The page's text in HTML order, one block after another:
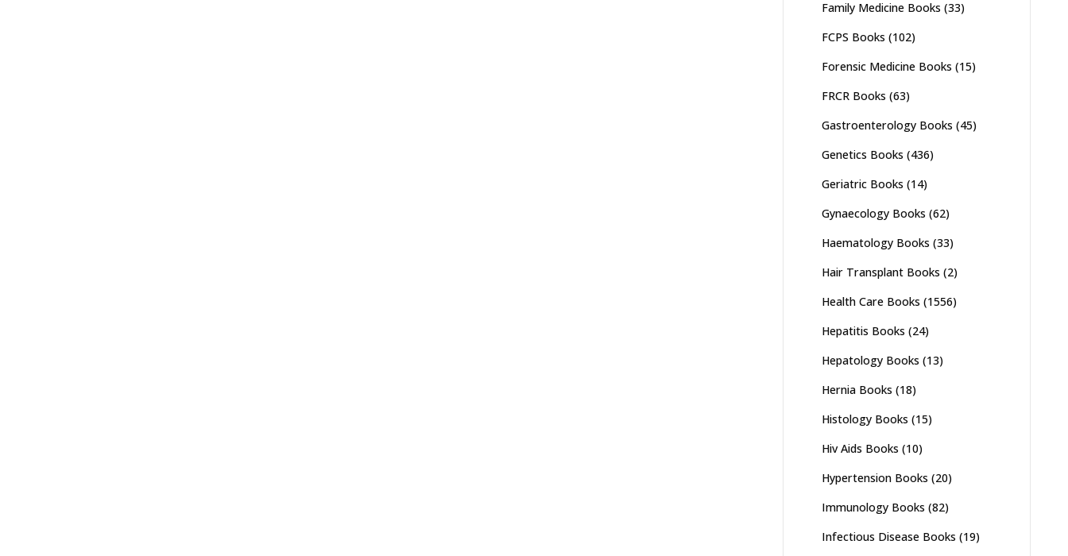
Family Medicine Books (33)
FCPS Books (102)
Forensic Medicine Books (15)
FRCR Books (63)
Gastroenterology Books (45)
Genetics Books (436)
Geriatric Books (14)
Gynaecology Books (62)
Haematology Books (33)
Hair Transplant Books (2)
Health Care Books (1556)
Hepatitis Books (24)
Hepatology Books (13)
Hernia Books (18)
Histology Books (15)
Hiv Aids Books (10)
Hypertension Books (20)
Immunology Books (82)
Infectious Disease Books (19)